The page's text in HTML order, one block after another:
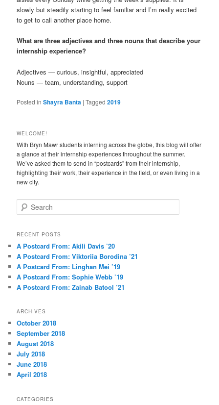
slowly but steadily starting to feel familiar and I’m really excited
to get to call another place home.
What are three adjectives and three nouns that describe your
internship experience?
Adjectives — curious, insightful, appreciated
Nouns — team, understanding, support
Posted in Shayra Banta |Tagged 2019
WELCOME!
With Bryn Mawr students interning across the globe, this blog will offer
a glance at their internship experiences throughout the summer.
We’ve asked them to send in “postcards” from their internship,
highlighting their work, their experience in the field, or even living in a
new city.
e
r
h
RECENT POSTS
A Postcard From: Akili Davis ’20
A Postcard From: Viktoriia Borodina ’21
A Postcard From: Linghan Mei ’19
A Postcard From: Sophie Webb ’19
A Postcard From: Zainab Batool ’21
ARCHIVES
October 2018
September 2018
August 2018
July 2018
June 2018
April 2018
CATEGORIES